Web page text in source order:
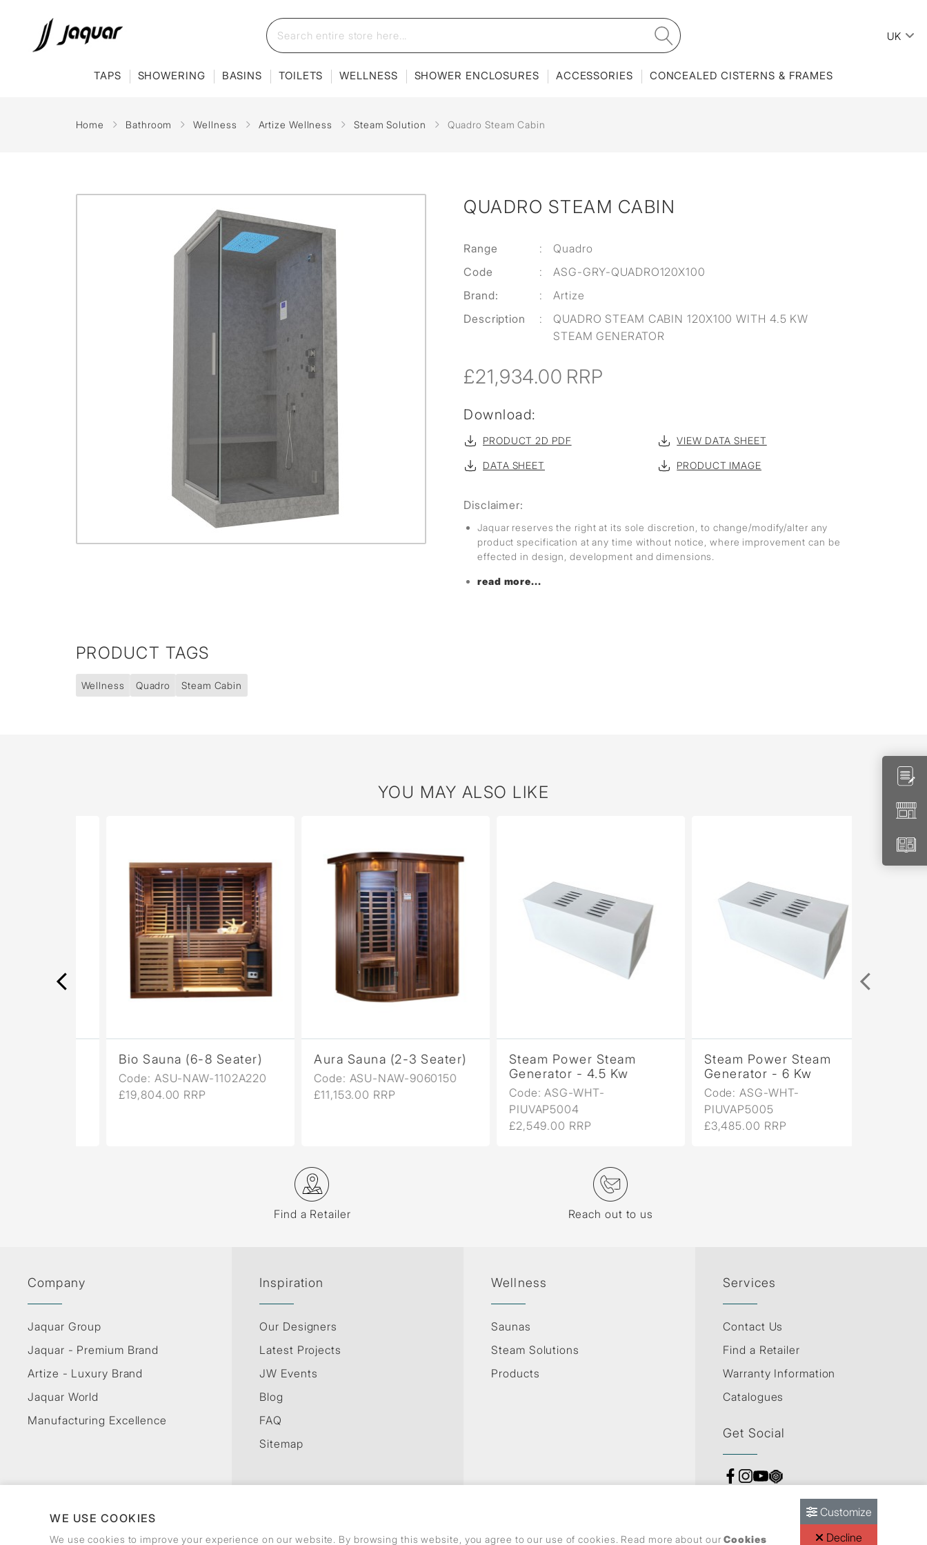
UK
TAPS SHOWERING BASINS TOILETS WELLNESS SHOWER ENCLOSURES ACCESSORIES CONCEALED CISTERNS & FRAMES
Home Bathroom Wellness Artize Wellness Steam Solution Quadro Steam Cabin
QUADRO STEAM CABIN
Range :
Quadro
Code
:
ASG-GRY-QUADRO120X100
Brand:
:
Artize
Description
:
QUADRO STEAM CABIN 120X100 WITH 4.5 KW
STEAM GENERATOR
£21,934.00 RRP
Download:
PRODUCT 2D PDF VIEW DATA SHEET
DATA SHEET PRODUCT IMAGE
Disclaimer:
Jaquar reserves the right at its sole discretion, to change/modify/alter any
product specification at any time without notice, where improvement can be
effected in design, development and dimensions.
read more...
PRODUCT TAGS
Wellness Quadro Steam Cabin
YOU MAY ALSO LIKE
Bio Sauna (6-8 Seater)
Code: ASU-NAW-1102A220
£19,804.00 RRP
Aura Sauna (2-3 Seater)
Code: ASU-NAW-9060150
£11,153.00 RRP
Steam Power Steam
Generator - 4.5 Kw
Code: ASG-WHT-
PIUVAP5004
£2,549.00 RRP
Steam Power Steam
Generator - 6 Kw
Code: ASG-WHT-
PIUVAP5005
£3,485.00 RRP
Find a Retailer Reach out to us
Company
Jaquar Group
Jaquar - Premium Brand
Artize - Luxury Brand
Jaquar World
Manufacturing Excellence
Inspiration
Our Designers
Latest Projects
JW Events
Blog
FAQ
Sitemap
Wellness
Saunas
Steam Solutions
Products
Services
Contact Us
Find a Retailer
Warranty Information
Catalogues
Get Social
Privacy Policy Use of cookies GDPR
WE USE COOKIES
We use cookies to improve your experience on our website. By browsing this website, you agree to our use of cookies. Read more about ourCookies
Customize
Decline